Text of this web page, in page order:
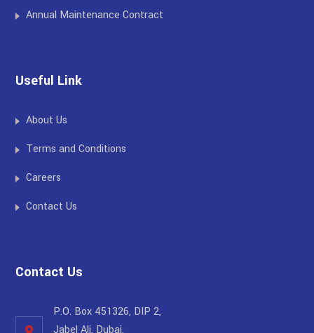
Annual Maintenance Contract
Useful Link
About Us
Terms and Conditions
Careers
Contact Us
Contact Us
P.O. Box 451326, DIP 2,
Jabel Ali, Dubai,